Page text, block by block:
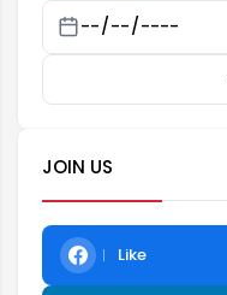
JOIN US
Like